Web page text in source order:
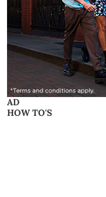
AD
HOW TO'S